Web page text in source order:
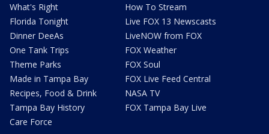
What's Right
Florida Tonight
Dinner DeeAs
One Tank Trips
Theme Parks
Made in Tampa Bay
Recipes, Food & Drink
Tampa Bay History
Care Force
How To Stream
Live FOX 13 Newscasts
LiveNOW from FOX
FOX Weather
FOX Soul
FOX Live Feed Central
NASA TV
FOX Tampa Bay Live